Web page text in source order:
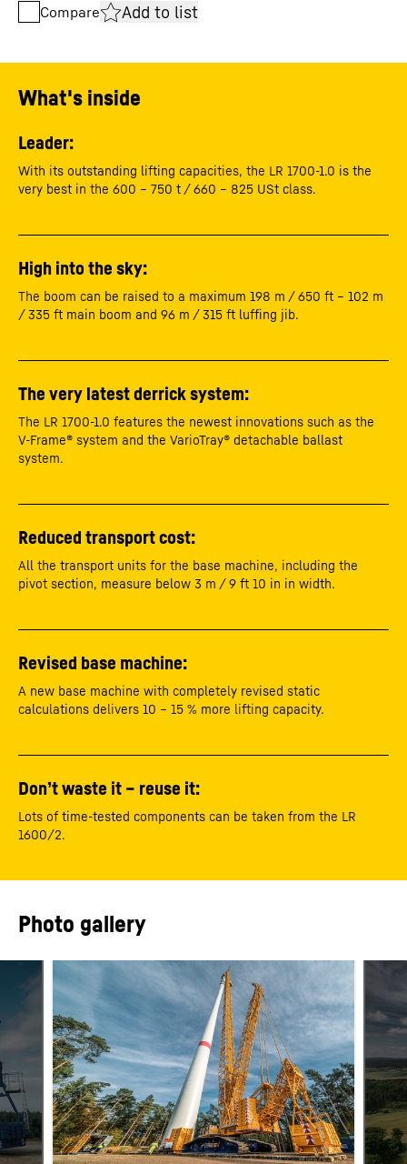
Compare Add to list
What's inside
Leader:
With its outstanding lifting capacities, the LR 1700-1.0 is the
very best in the 600 – 750 t / 660 – 825 USt class.
High into the sky:
The boom can be raised to a maximum 198 m / 650 ft – 102 m
/ 335 ft main boom and 96 m / 315 ft luffing jib.
The very latest derrick system:
The LR 1700-1.0 features the newest innovations such as the
V-Frame® system and the VarioTray® detachable ballast
system.
Reduced transport cost:
All the transport units for the base machine, including the
pivot section, measure below 3 m / 9 ft 10 in in width.
Revised base machine:
A new base machine with completely revised static
calculations delivers 10 – 15 % more lifting capacity.
Don’t waste it – reuse it:
Lots of time-tested components can be taken from the LR
1600/2.
Photo gallery